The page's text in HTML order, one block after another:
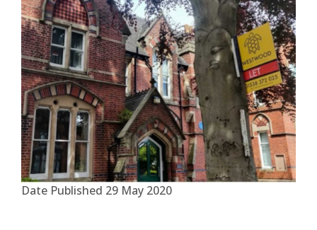
Date Published 29 May 2020